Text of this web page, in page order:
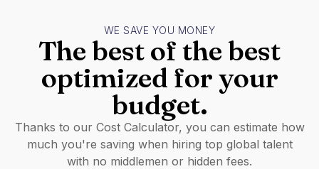
WE SAVE YOU MONEY
The best of the best
optimized for your
budget.
Thanks to our Cost Calculator, you can estimate how
much you're saving when hiring top global talent
with no middlemen or hidden fees.